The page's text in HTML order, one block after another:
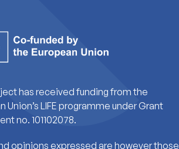
has received funding from the
Union’s LIFE programme under Grant
no. 101102078.
opinions expressed are however those